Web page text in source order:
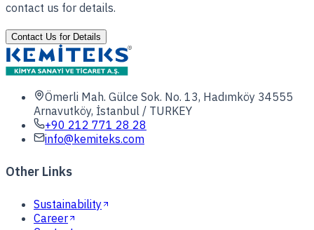
contact us for details.
Contact Us for Details
Ömerli Mah. Gülce Sok. No. 13, Hadımköy 34555
Arnavutköy, İstanbul / TURKEY
+90 212 771 28 28
info@kemiteks.com
Other Links
Sustainability
Career